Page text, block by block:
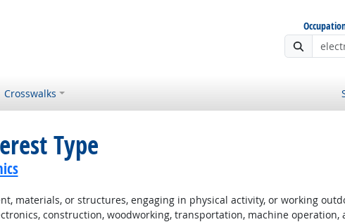
Crosswalks
Type
materials, or structures, engaging in physical activity, or working
construction, woodworking, transportation, machine operation,